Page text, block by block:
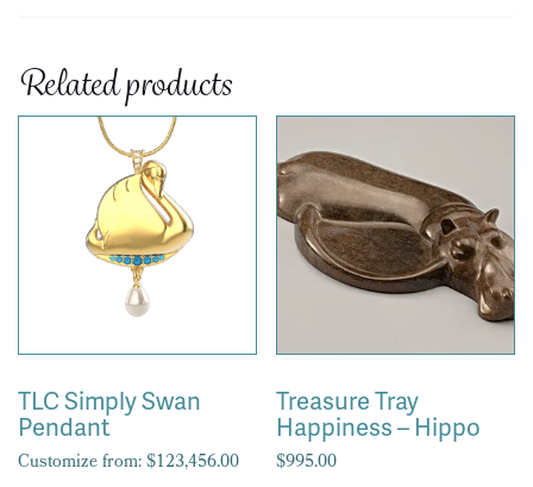
Related products
TLC Simply Swan
Pendant
Customize from:$123,456.00
Treasure Tray
Happiness – Hippo
$995.00